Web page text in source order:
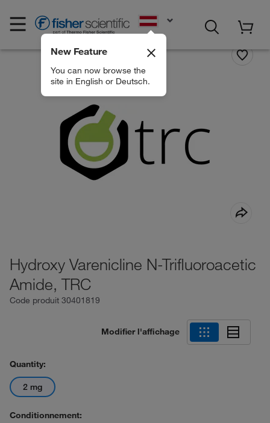
New Feature
You can now browse the
site in English or Deutsch.
Hydroxy Varenicline N-Trifluoroacetic
Amide, TRC
Code produit 30401819
Modifier l'affichage
Quantity:
2 mg
Conditionnement: